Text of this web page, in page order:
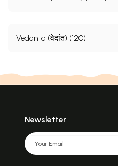
Vedanta (वेदांत) (120)
Newsletter